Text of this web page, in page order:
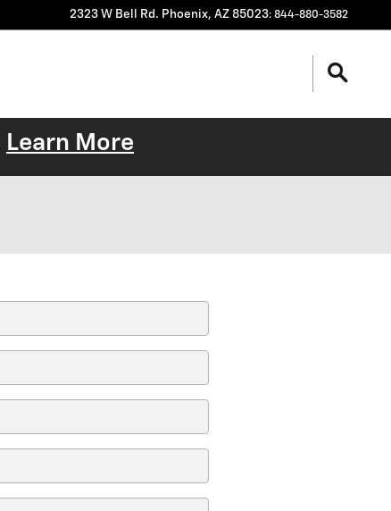
2323 W Bell Rd. Phoenix, AZ 85023: 844-880-3582
Learn More